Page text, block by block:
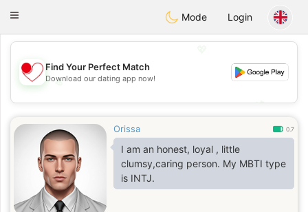
Chat
Toggle
Mode Login
💖
💕
Find Your Perfect Match
Download our dating app now!
Orissa 0.7
I am an honest, loyal , little
clumsy,caring person. My MBTI type
is INTJ.